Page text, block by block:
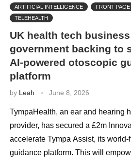
ARTIFICIAL INTELLIGENCE FRONT PAGE
TELEHEALTH
UK health tech
government backing to
AI-powered otoscopic
platform
by Leah June 8, 2026
TympaHealth, an ear and hearing
provider, has secured a £2m
accelerate Tympa Assist, its world-
guidance platform. This will